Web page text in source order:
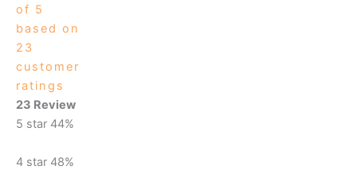
of 5
based on
23
customer
ratings
23 Review
5 star 44%
4 star 48%